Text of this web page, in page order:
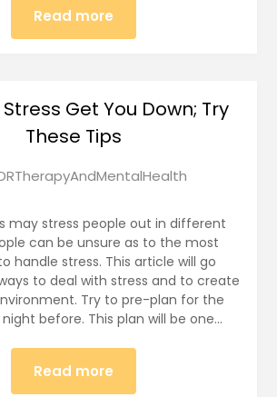
Read more
Stress Get You Down; Try
These Tips
may stress people out in different
can be unsure as to the most
handle stress. This article will go
to deal with stress and to create
Try to pre-plan for the
before. This plan will be one…
Read more